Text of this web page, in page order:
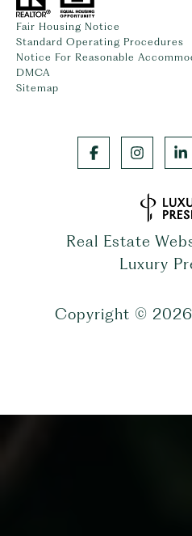
Fair Housing Notice
Standard Operating Procedures
Notice For Reasonable
DMCA
Sitemap
Real Estate
Luxury
Copyright © 2026